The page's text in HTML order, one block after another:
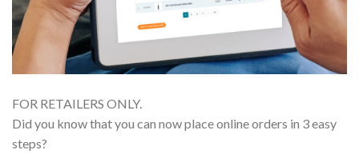
FOR RETAILERS ONLY.
Did you know that you can now place online orders in 3 easy
steps?